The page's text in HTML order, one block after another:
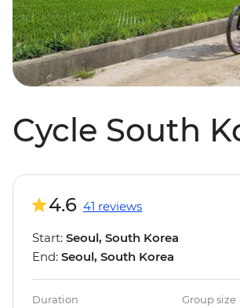
Cycle South
4.6 41 reviews
Start: Seoul, South Korea
End: Seoul, South Korea
Duration Group size